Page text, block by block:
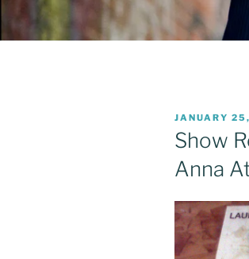
POSTED
ON
JANUARY
Show
Anna